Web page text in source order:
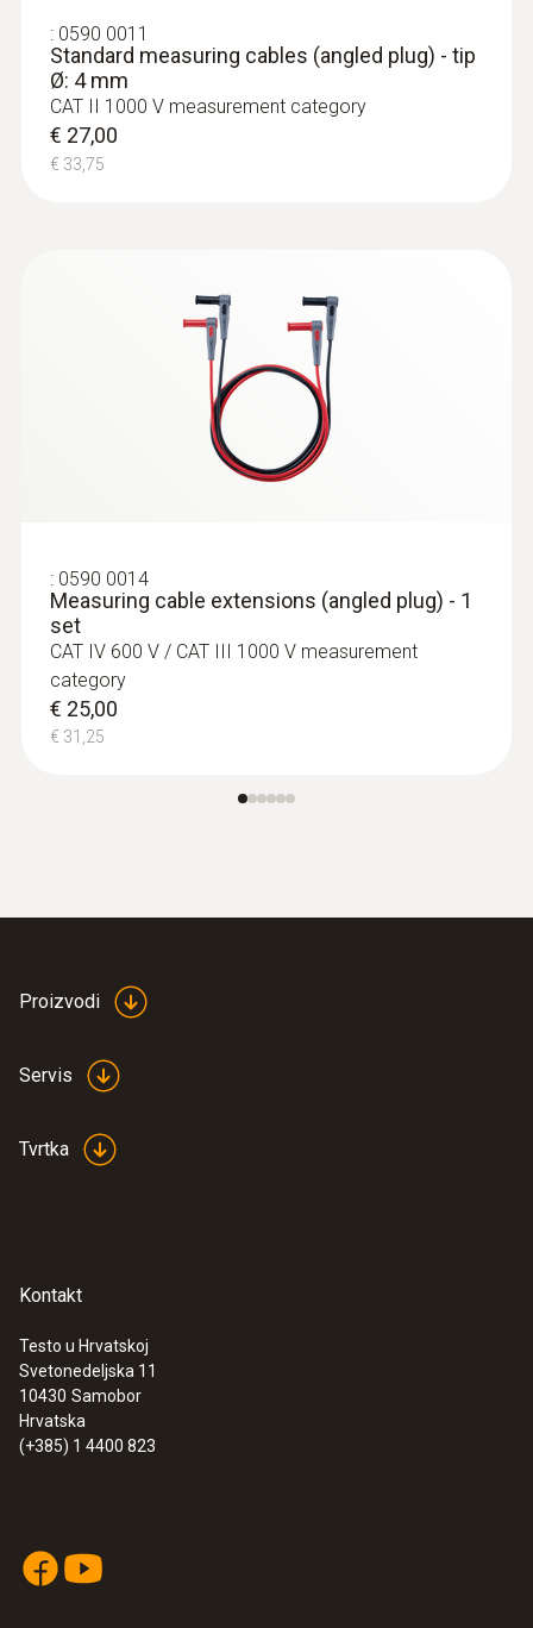
: 0590 0011
Standard measuring cables (angled plug) - tip
Ø: 4 mm
CAT II 1000 V measurement category
€ 27,00
€ 33,75
: 0590 0014
Measuring cable extensions (angled plug) - 1
set
CAT IV 600 V / CAT III 1000 V measurement
category
€ 25,00
€ 31,25
Proizvodi
Servis
Tvrtka
Kontakt
Testo u Hrvatskoj
Svetonedeljska 11
10430 Samobor
Hrvatska
(+385) 1 4400 823